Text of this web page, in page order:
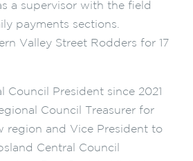
a supervisor with the field
payments sections.
Valley Street Rodders for 17
Council President since 2021
Council Treasurer for
region and Vice President to
Central Council